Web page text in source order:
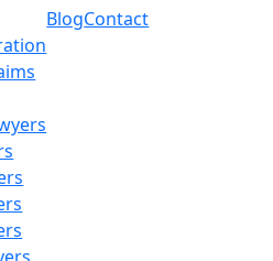
BlogContact